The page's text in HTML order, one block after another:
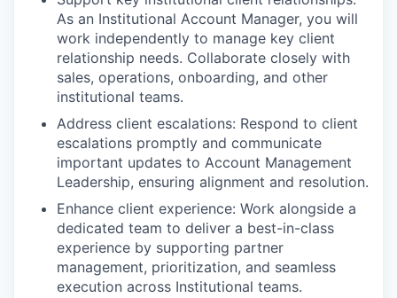
As an Institutional Account Manager, you will
work independently to manage key client
relationship needs. Collaborate closely with
sales, operations, onboarding, and other
institutional teams.
Address client escalations: Respond to client
escalations promptly and communicate
important updates to Account Management
Leadership, ensuring alignment and resolution.
Enhance client experience: Work alongside a
dedicated team to deliver a best-in-class
experience by supporting partner
management, prioritization, and seamless
execution across Institutional teams.